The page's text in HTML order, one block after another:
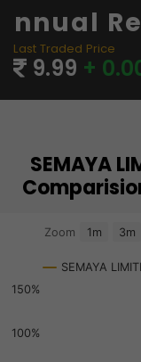
Nnual
Eet
Last Traded Price
9.99 +
SEMAYA
Chart
View as data
The chart has 2 X
The chart has 3 Y
SEMAYA
Zoom 1m 3m
100%
150%